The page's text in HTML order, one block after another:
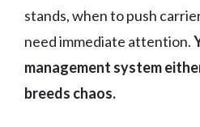
stands, when to push
need immediate attention.
management system
breeds chaos.